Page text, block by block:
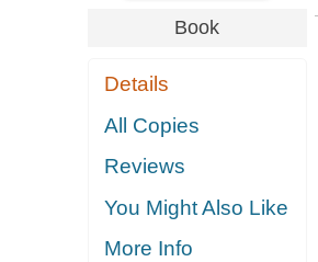
Book
Details
All Copies
Reviews
You Might Also Like
More Info